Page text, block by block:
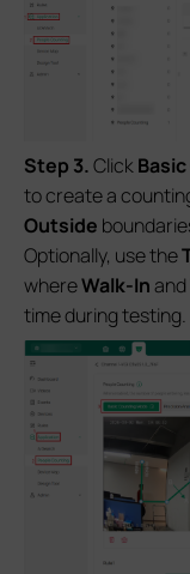
Step 3.Click
to create a
Outside
Optionally, use the
whereWalk-Inand
time during testing.